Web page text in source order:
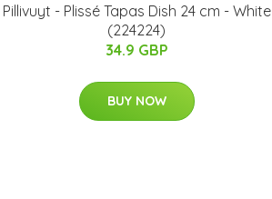
Pillivuyt - Plissé Tapas Dish 24 cm - White
(224224)
34.9 GBP
BUY NOW